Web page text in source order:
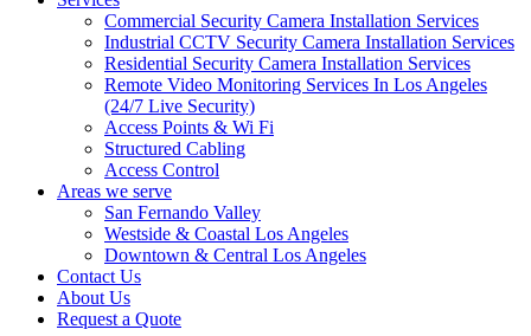
Commercial Security Camera Installation Services
Industrial CCTV Security Camera Installation Services
Residential Security Camera Installation Services
Remote Video Monitoring Services In Los Angeles
(24/7 Live Security)
Access Points & Wi Fi
Structured Cabling
Access Control
Areas we serve
San Fernando Valley
Westside & Coastal Los Angeles
Downtown & Central Los Angeles
Contact Us
About Us
Request a Quote